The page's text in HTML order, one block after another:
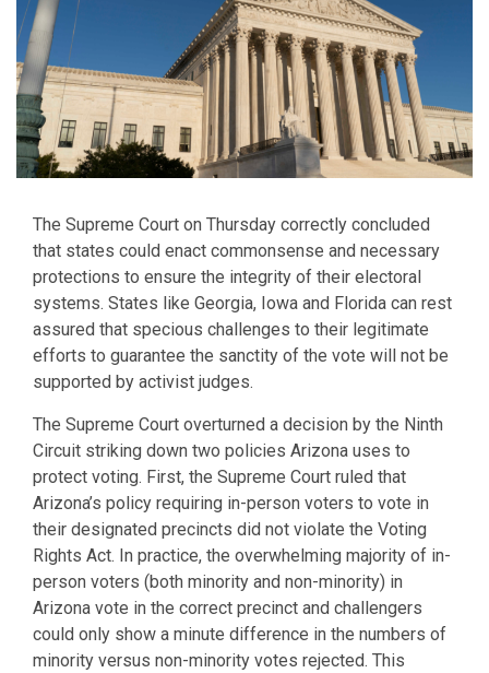
The Supreme Court on Thursday correctly concluded
that states could enact commonsense and necessary
protections to ensure the integrity of their electoral
systems. States like Georgia, Iowa and Florida can rest
assured that specious challenges to their legitimate
efforts to guarantee the sanctity of the vote will not be
supported by activist judges.
The Supreme Court overturned a decision by the Ninth
Circuit striking down two policies Arizona uses to
protect voting. First, the Supreme Court ruled that
Arizona’s policy requiring in-person voters to vote in
their designated precincts did not violate the Voting
Rights Act. In practice, the overwhelming majority of in-
person voters (both minority and non-minority) in
Arizona vote in the correct precinct and challengers
could only show a minute difference in the numbers of
minority versus non-minority votes rejected. This